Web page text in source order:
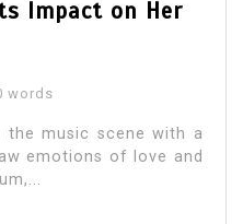
the hearts of millions